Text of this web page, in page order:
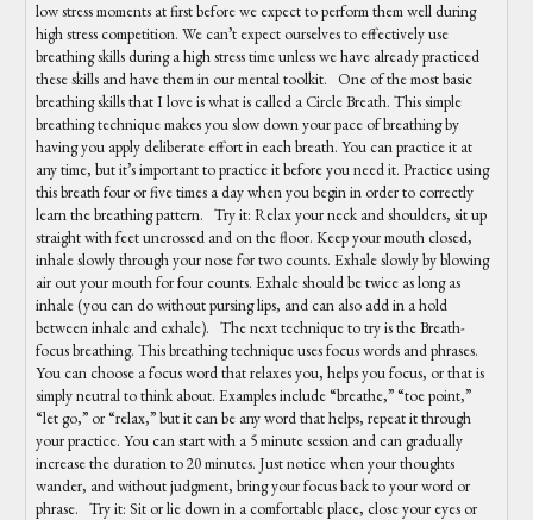
low stress moments at first before we expect to perform them well during
high stress competition. We can’t expect ourselves to effectively use
breathing skills during a high stress time unless we have already practiced
these skills and have them in our mental toolkit. One of the most basic
breathing skills that I love is what is called a Circle Breath. This simple
breathing technique makes you slow down your pace of breathing by
having you apply deliberate effort in each breath. You can practice it at
any time, but it’s important to practice it before you need it. Practice using
this breath four or five times a day when you begin in order to correctly
learn the breathing pattern. Try it: Relax your neck and shoulders, sit up
straight with feet uncrossed and on the floor. Keep your mouth closed,
inhale slowly through your nose for two counts. Exhale slowly by blowing
air out your mouth for four counts. Exhale should be twice as long as
inhale (you can do without pursing lips, and can also add in a hold
between inhale and exhale). The next technique to try is the Breath-
focus breathing. This breathing technique uses focus words and phrases.
You can choose a focus word that relaxes you, helps you focus, or that is
simply neutral to think about. Examples include “breathe,” “toe point,”
“let go,” or “relax,” but it can be any word that helps, repeat it through
your practice. You can start with a 5 minute session and can gradually
increase the duration to 20 minutes. Just notice when your thoughts
wander, and without judgment, bring your focus back to your word or
phrase. Try it: Sit or lie down in a comfortable place, close your eyes or